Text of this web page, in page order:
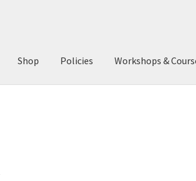
Shop Policies Workshops &